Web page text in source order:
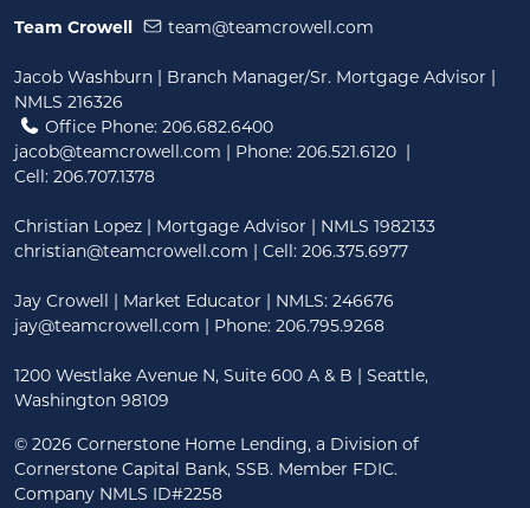
Team Crowell team@teamcrowell.com
Jacob Washburn | Branch Manager/Sr. Mortgage Advisor |
NMLS 216326
Office Phone: 206.682.6400
jacob@teamcrowell.com | Phone: 206.521.6120 |
Cell: 206.707.1378
Christian Lopez | Mortgage Advisor | NMLS 1982133
christian@teamcrowell.com | Cell: 206.375.6977
Jay Crowell | Market Educator | NMLS: 246676
jay@teamcrowell.com | Phone: 206.795.9268
1200 Westlake Avenue N, Suite 600 A & B | Seattle,
Washington 98109
© 2026 Cornerstone Home Lending, a Division of
Cornerstone Capital Bank, SSB. Member FDIC.
Company NMLS ID#2258